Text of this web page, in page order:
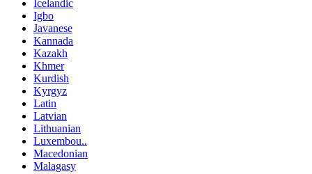
Icelandic
Igbo
Javanese
Kannada
Kazakh
Khmer
Kurdish
Kyrgyz
Latin
Latvian
Lithuanian
Luxembou..
Macedonian
Malagasy